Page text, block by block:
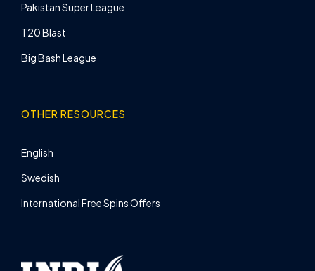
Pakistan Super League
T20 Blast
Big Bash League
OTHER RESOURCES
English
Swedish
International Free Spins Offers